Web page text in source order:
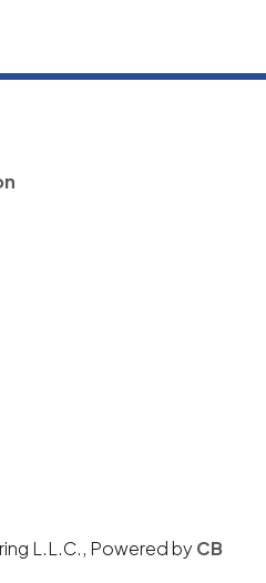
L.L.C., Powered byCB